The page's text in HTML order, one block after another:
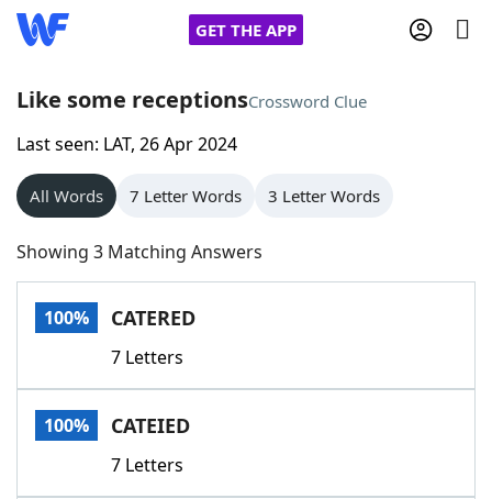
GET THE APP
Home
Words With Friends
NYT Crossplay Cheat
Scrabble
Today's NYT GamesHints & Answers
Word GamesHelpers
Like some receptionsCrossword Clue
Last seen: LAT, 26 Apr 2024
All Words 7 Letter Words 3 Letter Words
Showing 3 Matching Answers
100% CATERED
7 Letters
100% CATEIED
7 Letters